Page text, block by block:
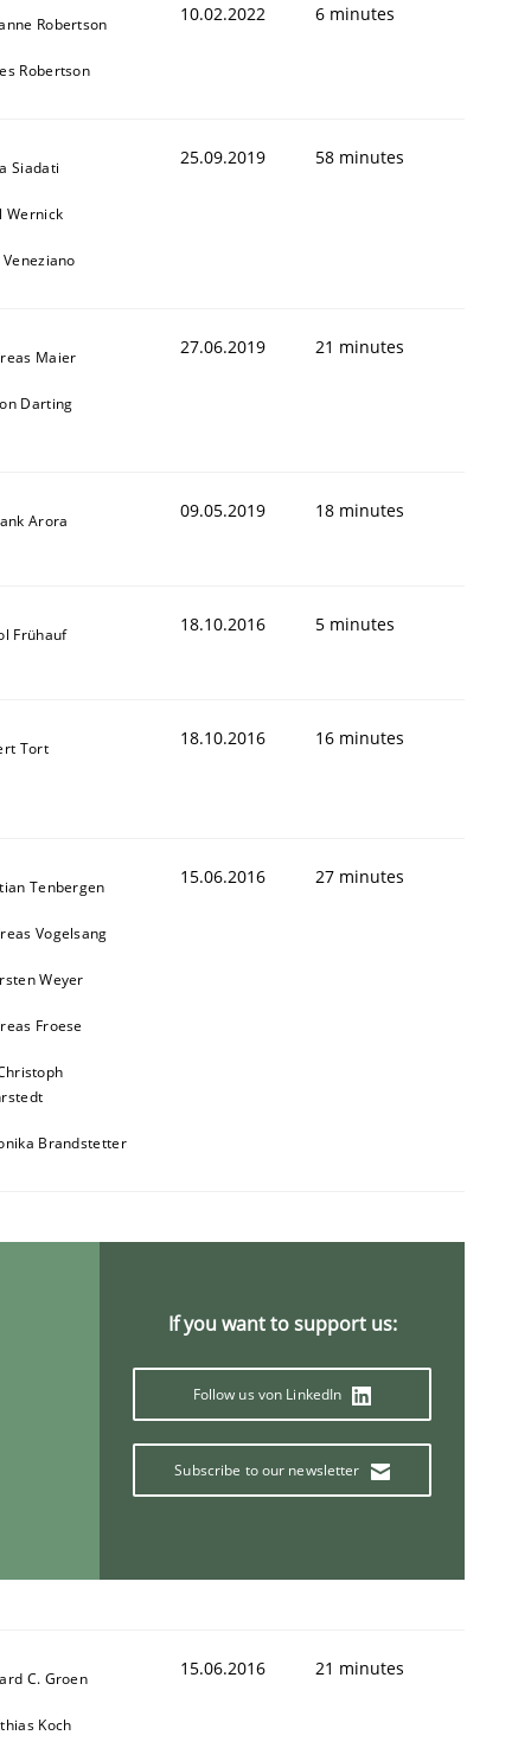
Competency
(RE) to optimize the work of the team and maximize
Robertson
Robertson
10.02.2022 6 minutes
Siadati
Wernick
Veneziano
25.09.2019 58 minutes
Maier
Darting
27.06.2019 21 minutes
Arora 09.05.2019 18 minutes
Frühauf 18.10.2016 5 minutes
Tort 18.10.2016 16 minutes
Tenbergen
Vogelsang
Weyer
Froese
Brandstetter
15.06.2016 27 minutes
If you want to support us:
Follow us von LinkedIn
Subscribe to our newsletter
C. Groen
Koch
15.06.2016 21 minutes